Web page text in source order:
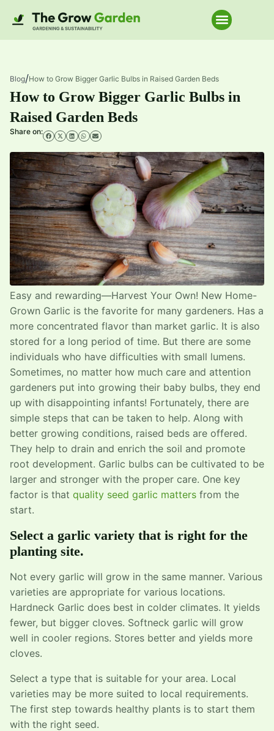
Blog/How to Grow Bigger Garlic Bulbs in Raised Garden Beds
How to Grow Bigger Garlic Bulbs in
Raised Garden Beds
Share on:
Easy and rewarding—Harvest Your Own! New Home-
Grown Garlic is the favorite for many gardeners. Has a
more concentrated flavor than market garlic. It is also
stored for a long period of time. But there are some
individuals who have difficulties with small lumens.
Sometimes, no matter how much care and attention
gardeners put into growing their baby bulbs, they end
up with disappointing infants! Fortunately, there are
simple steps that can be taken to help. Along with
better growing conditions, raised beds are offered.
They help to drain and enrich the soil and promote
root development. Garlic bulbs can be cultivated to be
larger and stronger with the proper care. One key
factor is that quality seed garlic matters from the
start.
Select a garlic variety that is right for the
planting site.
Not every garlic will grow in the same manner. Various
varieties are appropriate for various locations.
Hardneck Garlic does best in colder climates. It yields
fewer, but bigger cloves. Softneck garlic will grow
well in cooler regions. Stores better and yields more
cloves.
Select a type that is suitable for your area. Local
varieties may be more suited to local requirements.
The first step towards healthy plants is to start them
with the right seed.